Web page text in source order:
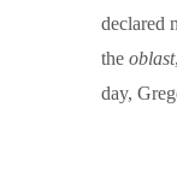
declared
the oblast
day,